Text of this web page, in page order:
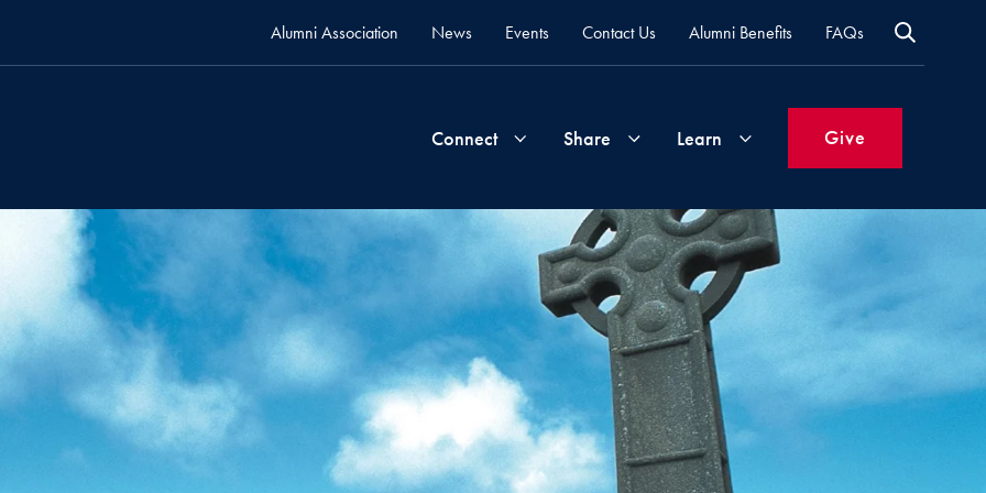
Alumni Association News Events Contact Us Alumni Benefits FAQs
Connect
Join
Groups
Volunteer
Attend
Events
Share
Your
Time
&
Expertise
Life
Updates
Learn
to
Support
Give